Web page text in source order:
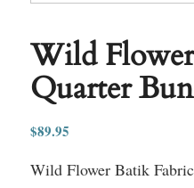
Wild
Quarter
$89.95
Wild Flower Batik Fabric